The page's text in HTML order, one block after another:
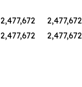
2,477,672 2,477,672
2,477,672 2,477,672